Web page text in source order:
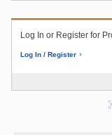
Log In or Register for
Log In / Register